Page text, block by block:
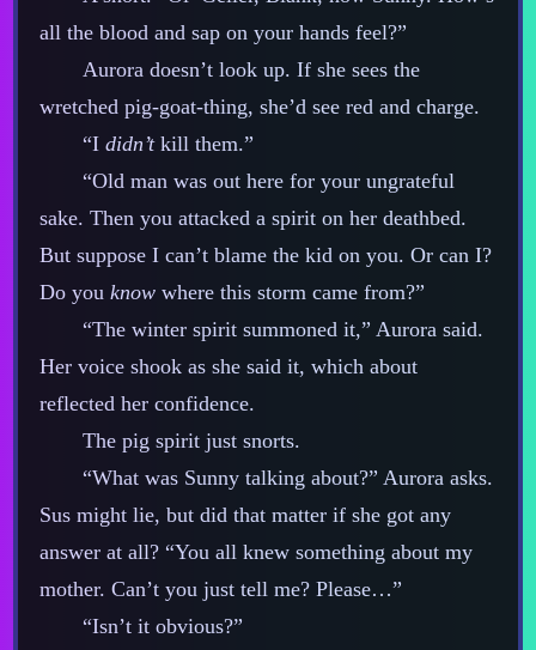
all the blood and sap on your hands feel?”
Aurora doesn’t look up. If she sees the
wretched pig‍-​goat‍-​thing, she’d see red and charge.
“I didn’tkill them.”
“Old man was out here for your ungrateful
sake. Then you attacked a spirit on her deathbed.
But suppose I can’t blame the kid on you. Or can I?
Do you knowwhere this storm came from?”
“The winter spirit summoned it,” Aurora said.
Her voice shook as she said it, which about
reflected her confidence.
The pig spirit just snorts.
“What was Sunny talking about?” Aurora asks.
Sus might lie, but did that matter if she got any
answer at all? “You all knew something about my
mother. Can’t you just tell me? Please…”
“Isn’t it obvious?”